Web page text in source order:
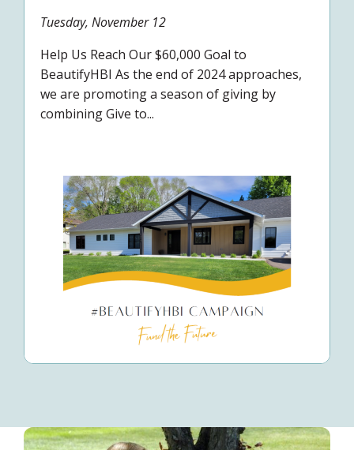
Tuesday, November 12
Help Us Reach Our $60,000 Goal to
BeautifyHBI As the end of 2024 approaches,
we are promoting a season of giving by
combining Give to...